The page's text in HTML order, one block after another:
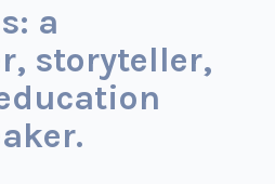
a
storyteller,